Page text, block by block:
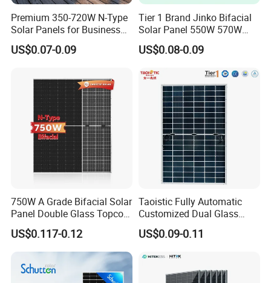
Premium 350-720W N-Type
Solar Panels for Business
and Industry Use/Longi,
Jinko Authorize/European,
US$0.07-0.09
Tier 1 Brand Jinko Bifacial
Solar Panel 550W 570W
575W 580W 590W Jinko
Solar Panel Price 620W
Monocrystalline Half Cell
Fotovoltaic Panel
US$0.08-0.09
750W A Grade Bifacial Solar
Panel Double Glass Topcon
N Type Technology
US$0.117-0.12
Taoistic Fully Automatic
Customized Dual Glass
Topcon Bificial 420W-435W
Polycrystalline Solar Panels
US$0.09-0.11